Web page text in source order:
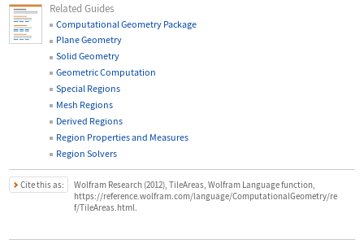
Related Guides
Computational Geometry Package
Plane Geometry
Solid Geometry
Geometric Computation
Special Regions
Mesh Regions
Derived Regions
Region Properties and Measures
Region Solvers
Cite this as:
Wolfram Research (2012), TileAreas, Wolfram Language function,
https://reference.wolfram.com/language/ComputationalGeometry/re
f/TileAreas.html.